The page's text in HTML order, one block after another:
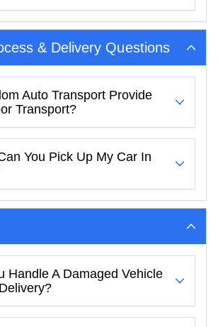
& Delivery Questions
Auto Transport Provide
Transport?
You Pick Up My Car In
Handle A Damaged Vehicle